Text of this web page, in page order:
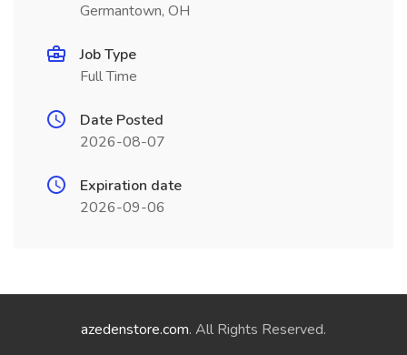
Germantown, OH
Job Type
Full Time
Date Posted
2026-08-07
Expiration date
2026-09-06
azedenstore.com. All Rights Reserved.